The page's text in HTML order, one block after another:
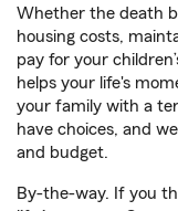
Whether the death
housing costs,
pay for your
helps your life's
your family with a
have choices, and
and budget.
By-the-way. If you